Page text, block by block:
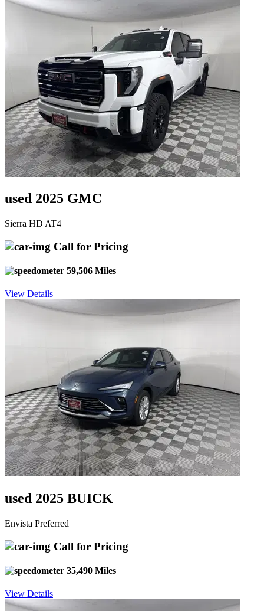
used 2025 GMC
Sierra HD AT4
Call for Pricing
59,506 Miles
View Details
used 2025 BUICK
Envista Preferred
Call for Pricing
35,490 Miles
View Details